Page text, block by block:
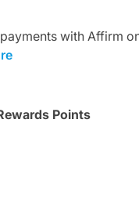
with Affirm
Points